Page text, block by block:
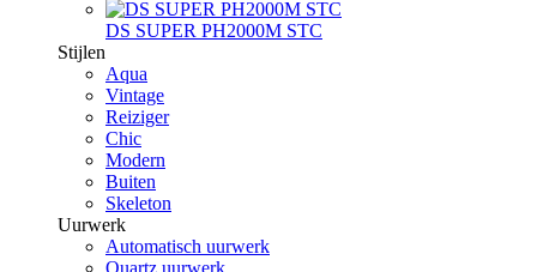
DS SUPER PH2000M STC
Stijlen
Aqua
Vintage
Reiziger
Chic
Modern
Buiten
Skeleton
Uurwerk
Automatisch uurwerk